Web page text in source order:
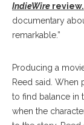
IndieWire review.
documentary
remarkable.”
Producing a
Reed said. When
to find balance in
when the